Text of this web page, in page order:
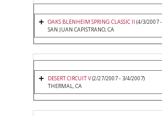
OAKS BLENHEIM SPRING CLASSIC II (4/3/2007
SAN JUAN CAPISTRANO, CA
DESERT CIRCUIT V(2/27/2007 - 3/4/2007)
THERMAL, CA